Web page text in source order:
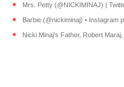
Mrs. Petty (@NICKIMINAJ) |
Barbie (@nickiminaj) • Instagram
Nicki Minaj's Father, Robert